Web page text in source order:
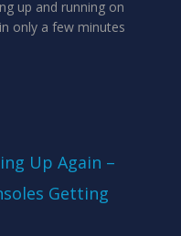
up and running on
only a few minutes
Up Again –
Getting